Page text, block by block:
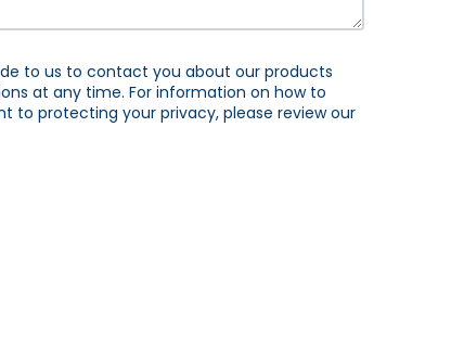
to us to contact you about our products
at any time. For information on how to
to protecting your privacy, please review our